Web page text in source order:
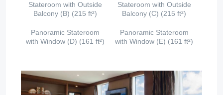
Stateroom with Outside
Balcony (B) (215 ft²)
Stateroom with Outside
Balcony (C) (215 ft²)
Panoramic Stateroom
with Window (D) (161 ft²)
Panoramic Stateroom
with Window (E) (161 ft²)